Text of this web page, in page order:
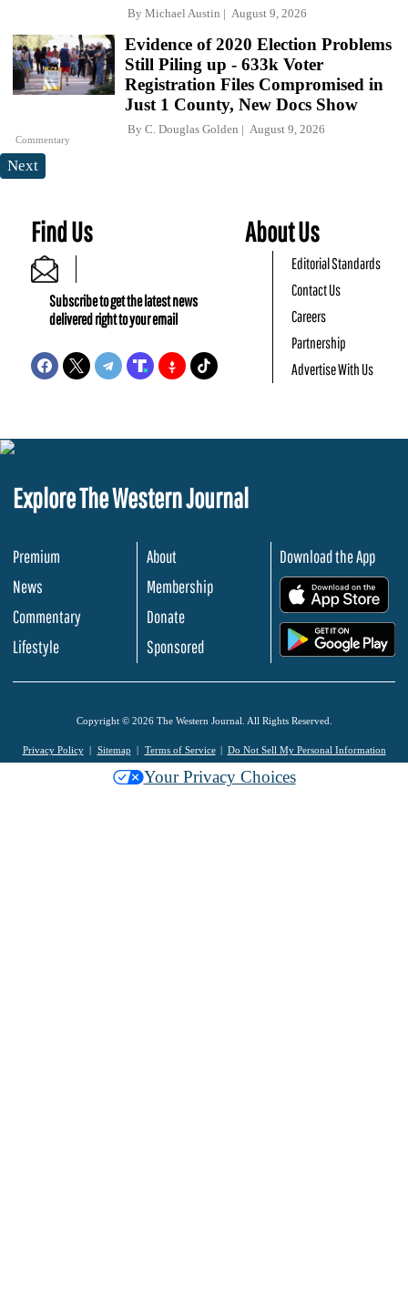
By Michael Austin August 9, 2026
Commentary
Evidence of 2020 Election Problems
Still Piling up - 633k Voter
Registration Files Compromised in
Just 1 County, New Docs Show
By C. Douglas Golden August 9, 2026
Next
Find Us
Subscribe to get the latest news
delivered right to your email
About Us
Editorial Standards
Contact Us
Careers
Partnership
Advertise With Us
Explore The Western Journal
Premium
News
Commentary
Lifestyle
About
Membership
Donate
Sponsored
Download the App
Copyright © 2026 The Western Journal. All Rights Reserved.
Privacy Policy Sitemap Terms of Service Do Not Sell My Personal Information
Your Privacy Choices